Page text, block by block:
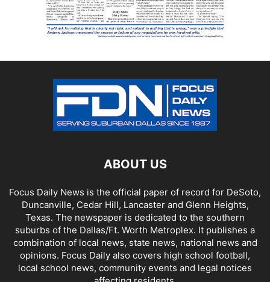
ABOUT US
Focus Daily News is the official paper of record for DeSoto,
Duncanville, Cedar Hill, Lancaster and Glenn Heights,
Texas. The newspaper is dedicated to the southern
suburbs of the Dallas/Ft. Worth Metroplex. It publishes a
combination of local news, state news, national news and
opinions. Focus Daily also covers high school football,
local school news, community events and legal notices